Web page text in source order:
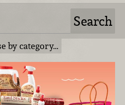
by category…